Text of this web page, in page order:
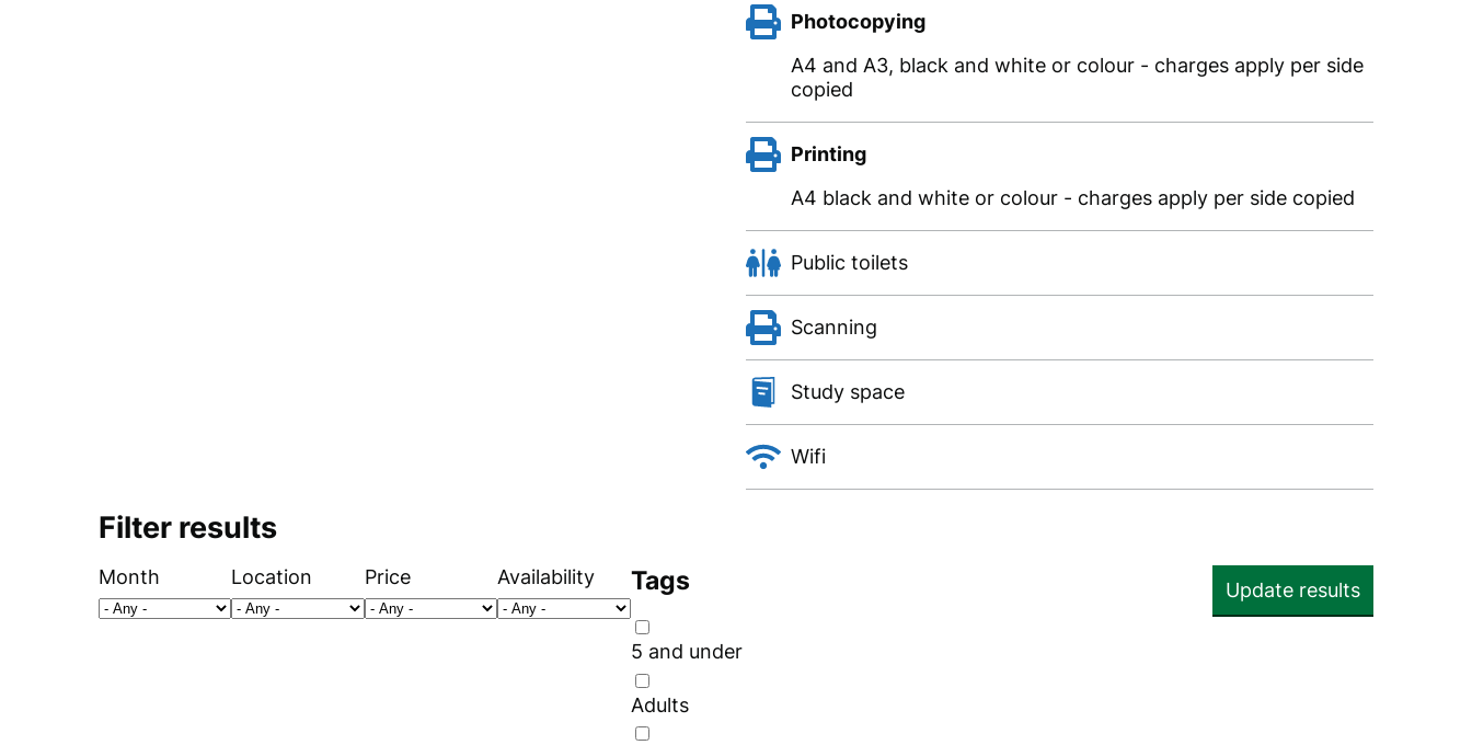
Photocopying
A4 and A3, black and white or colour - charges apply per side
copied
Printing
A4 black and white or colour - charges apply per side copied
Public toilets
Scanning
Study space
Wifi
Filter results
Month Location Price Availability Tags
5 and under
Adults
Update results